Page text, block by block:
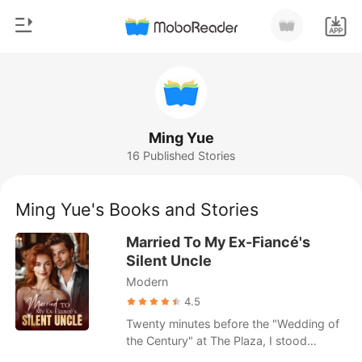
Sign out
Get the APP
Werewolf
Romance
Billionaires
Ranking
Ming Yue
16 Published Stories
Ming Yue's Books and Stories
Married To My Ex-Fiancé's
Silent Uncle
Modern
4.5
Twenty minutes before the "Wedding of
the Century" at The Plaza, I stood